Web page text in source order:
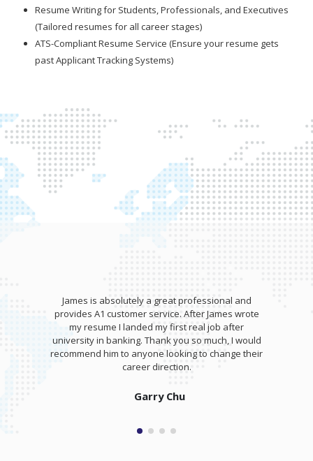
Resume Writing for Students, Professionals, and Executives
(Tailored resumes for all career stages)
ATS-Compliant Resume Service (Ensure your resume gets
past Applicant Tracking Systems)
James is absolutely a great professional and
provides A1 customer service. After James wrote
my resume I landed my first real job after
university in banking. Thank you so much, I would
recommend him to anyone looking to change their
career direction.
Garry Chu